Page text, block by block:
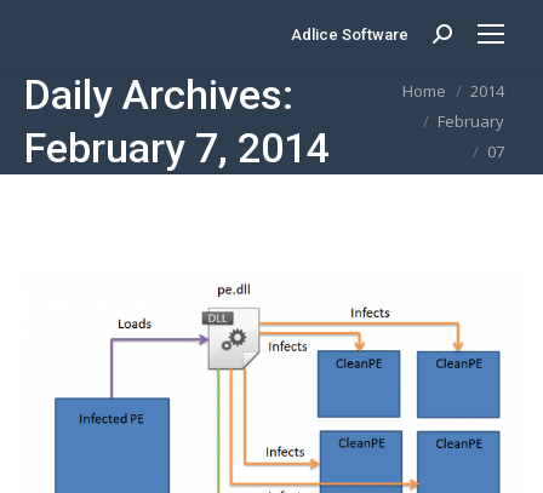
Adlice Software Search:
Daily Archives:
February 7, 2014
You are here:
Home
2014
February
07